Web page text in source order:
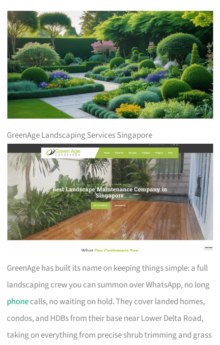
GreenAge Landscaping Services Singapore
GreenAge has built its name on keeping things simple: a full
landscaping crew you can summon over WhatsApp, no long
phonecalls, no waiting on hold. They cover landed homes,
condos, and HDBs from their base near Lower Delta Road,
taking on everything from precise shrub trimming and grass